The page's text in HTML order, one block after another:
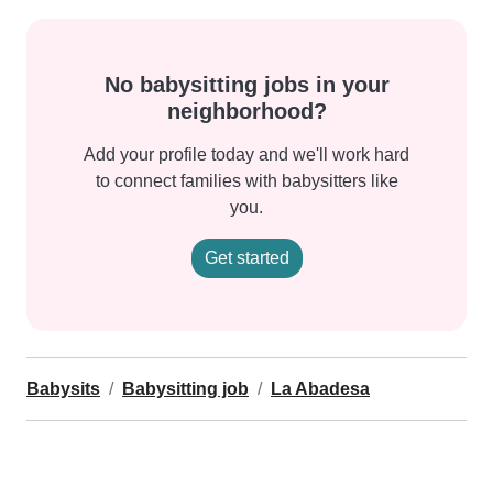
No babysitting jobs in your
neighborhood?
Add your profile today and we'll work hard
to connect families with babysitters like
you.
Get started
Babysits Babysitting job La Abadesa